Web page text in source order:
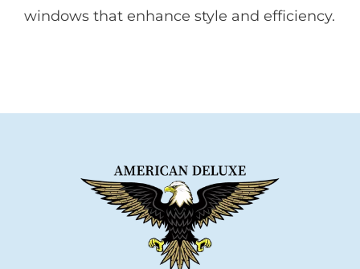
windows that enhance style and efficiency.